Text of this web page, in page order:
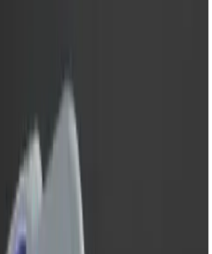
dough hooks for versatile
attachment removal
and safe grip
performance
design